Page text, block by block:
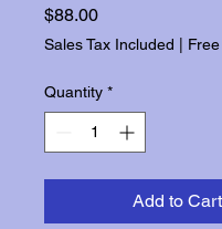
$88.00Price
Sales Tax Included
Quantity *
Add to Cart